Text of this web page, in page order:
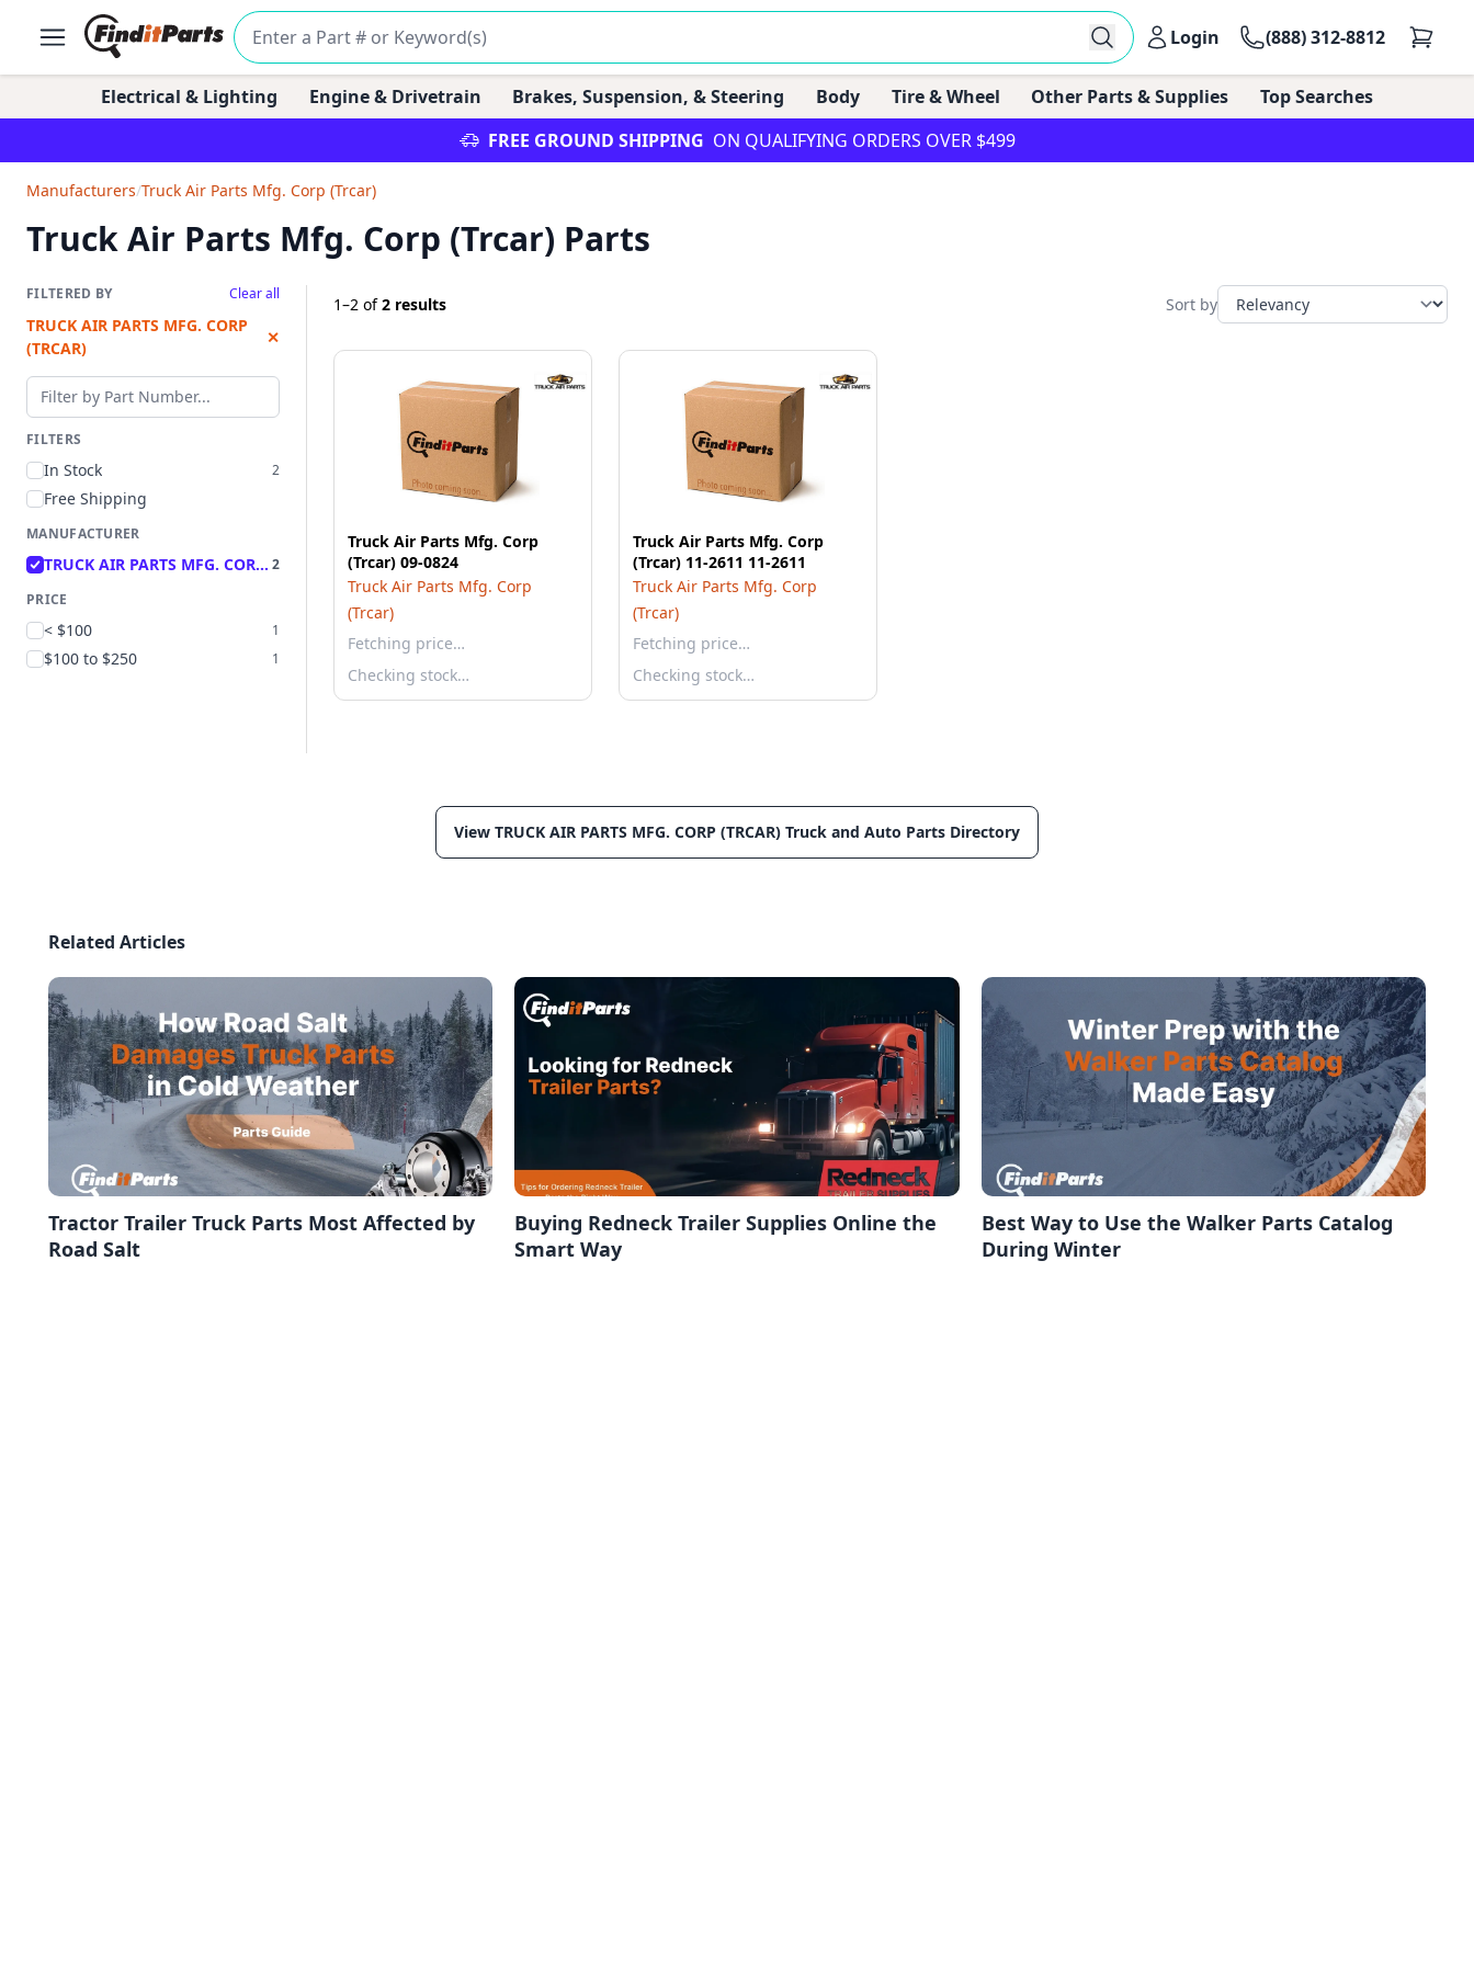
Login (888) 312-8812
Electrical & Lighting Engine & Drivetrain Brakes, Suspension, & Steering Body Tire & Wheel Other Parts & Supplies
Top Searches
FREE GROUND SHIPPING ON QUALIFYING ORDERS OVER $499
Manufacturers/Truck Air Parts Mfg. Corp (Trcar)
Truck Air Parts Mfg. Corp (Trcar) Parts
FILTERED BY Clear all
TRUCK AIR PARTS MFG. CORP
(TRCAR)
✕
Filter by part number
FILTERS
In Stock 2
Free Shipping
MANUFACTURER
TRUCK AIR PARTS MFG. CORP (TRCAR) 2
PRICE
< $100 1
$100 to $250 1
1–2 of2 results Sort by
Truck Air Parts Mfg. Corp
(Trcar) 09-0824
Truck Air Parts Mfg. Corp
(Trcar)
Fetching price…
Checking stock…
Truck Air Parts Mfg. Corp
(Trcar) 11-2611 11-2611
Truck Air Parts Mfg. Corp
(Trcar)
Fetching price…
Checking stock…
View TRUCK AIR PARTS MFG. CORP (TRCAR) Truck and Auto Parts Directory
Related Articles
Tractor Trailer Truck Parts Most Affected by
Road Salt
Buying Redneck Trailer Supplies Online the
Smart Way
Best Way to Use the Walker Parts Catalog
During Winter